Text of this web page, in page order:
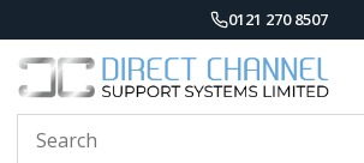
0121 270 8507